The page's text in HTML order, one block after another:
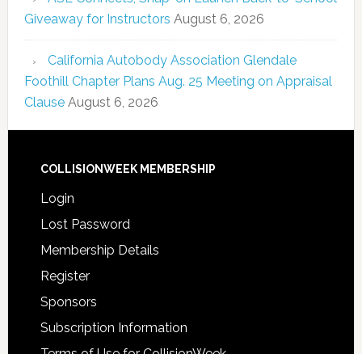
Giveaway for Instructors August 6, 2026
California Autobody Association Glendale
Foothill Chapter Plans Aug. 25 Meeting on Appraisal
Clause August 6, 2026
COLLISIONWEEK MEMBERSHIP
Login
Lost Password
Membership Details
Register
Sponsors
Subscription Information